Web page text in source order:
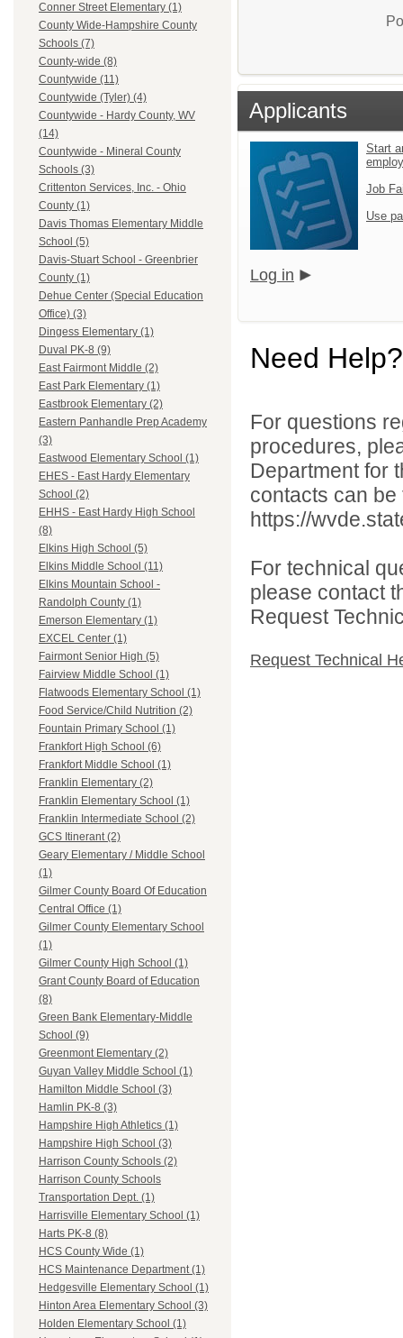
Conner Street Elementary (1)
County Wide-Hampshire County
Schools (7)
County-wide (8)
Countywide (11)
Countywide (Tyler) (4)
Countywide - Hardy County, WV
(14)
Countywide - Mineral County
Schools (3)
Crittenton Services, Inc. - Ohio
County (1)
Davis Thomas Elementary Middle
School (5)
Davis-Stuart School - Greenbrier
County (1)
Dehue Center (Special Education
Office) (3)
Dingess Elementary (1)
Duval PK-8 (9)
East Fairmont Middle (2)
East Park Elementary (1)
Eastbrook Elementary (2)
Eastern Panhandle Prep Academy
(3)
Eastwood Elementary School (1)
EHES - East Hardy Elementary
School (2)
EHHS - East Hardy High School
(8)
Elkins High School (5)
Elkins Middle School (11)
Elkins Mountain School -
Randolph County (1)
Emerson Elementary (1)
EXCEL Center (1)
Fairmont Senior High (5)
Fairview Middle School (1)
Flatwoods Elementary School (1)
Food Service/Child Nutrition (2)
Fountain Primary School (1)
Frankfort High School (6)
Frankfort Middle School (1)
Franklin Elementary (2)
Franklin Elementary School (1)
Franklin Intermediate School (2)
GCS Itinerant (2)
Geary Elementary / Middle School
(1)
Gilmer County Board Of Education
Central Office (1)
Gilmer County Elementary School
(1)
Gilmer County High School (1)
Grant County Board of Education
(8)
Green Bank Elementary-Middle
School (9)
Greenmont Elementary (2)
Guyan Valley Middle School (1)
Hamilton Middle School (3)
Hamlin PK-8 (3)
Hampshire High Athletics (1)
Hampshire High School (3)
Harrison County Schools (2)
Harrison County Schools
Transportation Dept. (1)
Harrisville Elementary School (1)
Harts PK-8 (8)
HCS County Wide (1)
HCS Maintenance Department (1)
Hedgesville Elementary School (1)
Hinton Area Elementary School (3)
Holden Elementary School (1)
Applicants
Start
Job
Use
Log in
Need Help?
For questions
procedures,
Department for
contacts can
https://
For technical
please contact
Request
Request Technical